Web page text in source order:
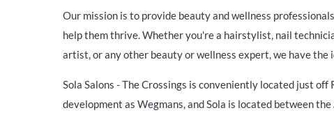
Our mission is to provide beauty and wellness
help them thrive. Whether you're a hairstylist, nail
artist, or any other beauty or wellness expert, we have the
Sola Salons - The Crossings is conveniently located just
development as Wegmans, and Sola is located between